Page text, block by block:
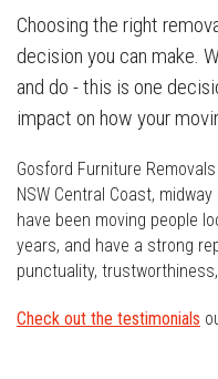
Choosing the right
decision you can make.
and do - this is one
impact on how your
Gosford Furniture
NSW Central Coast,
have been moving people
years, and have a strong
punctuality,
Check out the testimonials